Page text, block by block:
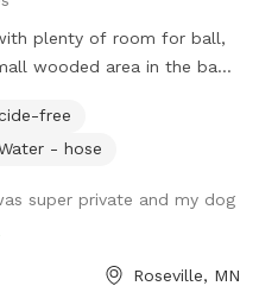
plenty of room for ball,
wooded area in the back
or two visiting. Come
free
- hose
super private and my dog
Roseville, MN